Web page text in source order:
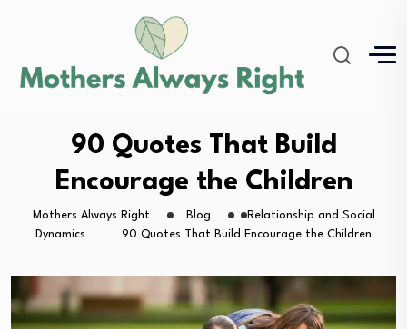
90 Quotes That Build
Encourage the Children
Mothers Always Right Blog
Relationship and Social
Dynamics
90 Quotes That Build Encourage the Children